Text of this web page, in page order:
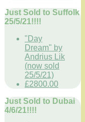
Just Sold to Suffolk
25/5/21!!!!
"Day
Dream" by
Andrius Lik
(now sold
25/5/21)
£2800.00
Just Sold to Dubai
4/6/21!!!!